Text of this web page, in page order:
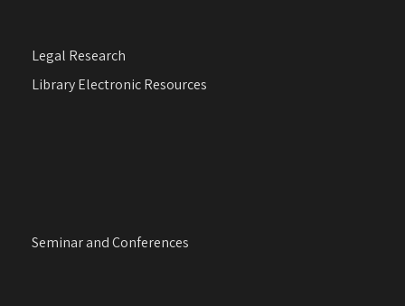
Legal Research
Library Electronic Resources
Seminar and Conferences